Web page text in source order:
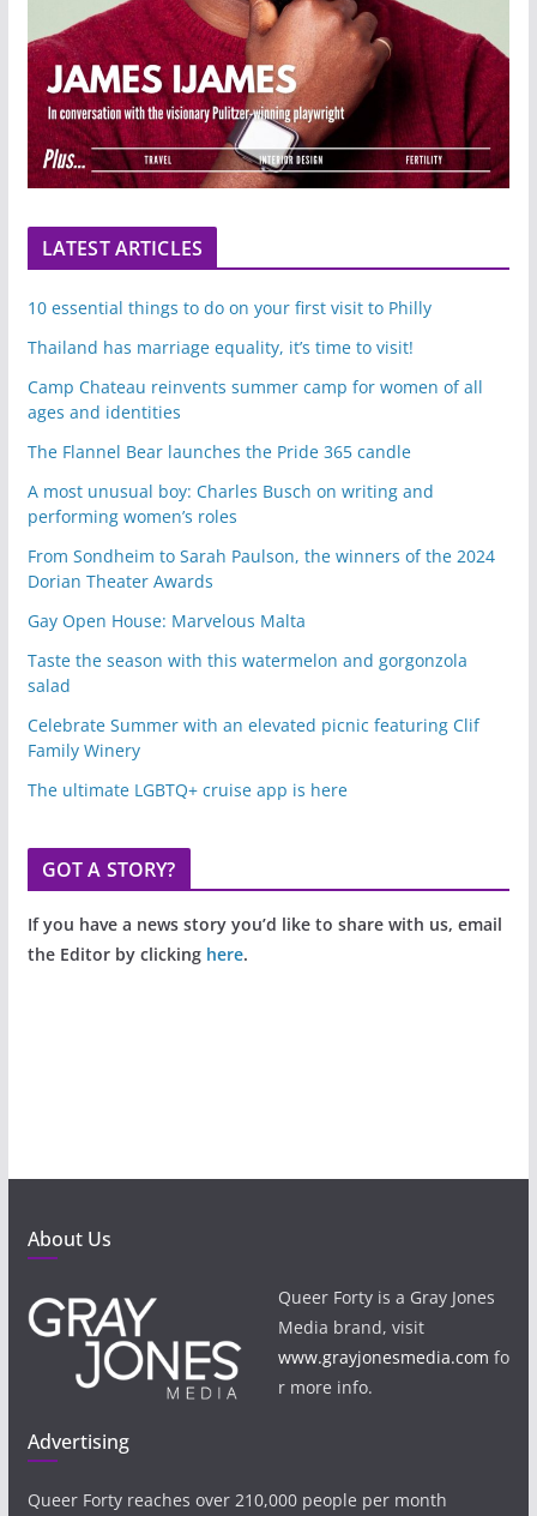
LATEST ARTICLES
10 essential things to do on your first visit to Philly
Thailand has marriage equality, it’s time to visit!
Camp Chateau reinvents summer camp for women of all
ages and identities
The Flannel Bear launches the Pride 365 candle
A most unusual boy: Charles Busch on writing and
performing women’s roles
From Sondheim to Sarah Paulson, the winners of the 2024
Dorian Theater Awards
Gay Open House: Marvelous Malta
Taste the season with this watermelon and gorgonzola
salad
Celebrate Summer with an elevated picnic featuring Clif
Family Winery
The ultimate LGBTQ+ cruise app is here
GOT A STORY?
If you have a news story you’d like to share with us, email
the Editor by clicking here.
About Us
Queer Forty is a Gray Jones
Media brand, visit
www.grayjonesmedia.com fo
r more info.
Advertising
Queer Forty reaches over 210,000 people per month